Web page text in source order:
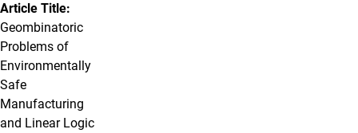
Article Title:
Geombinatoric
Problems of
Environmentally
Safe
Manufacturing
and Linear Logic